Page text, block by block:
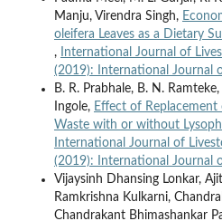
Manju, Virendra Singh,
oleifera Leaves as a Dietary
,
International Journal of
(2019): International Journal
B. R. Prabhale, B. N.
Ingole, Effect of
Waste with or without
International Journal of
(2019): International Journal
Vijaysinh Dhansing Lonkar,
Ramkrishna Kulkarni,
Chandrakant Bhimashankar